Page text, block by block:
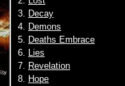
3. Decay
4. Demons
5. Deaths Embrace
6. Lies
7. Revelation
8. Hope